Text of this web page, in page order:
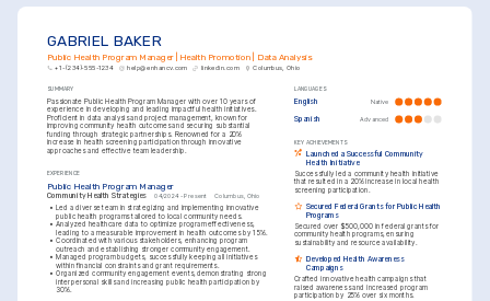
GABRIEL BAKER
Public Health Program Manager | Health Promotion | Data Analysis
+1-(234)-555-1234 help@enhancv.com linkedin.com Columbus, Ohio
SUMMARY
Passionate Public Health Program Manager with over 10 years of
experience in developing and leading impactful health initiatives.
Proficient in data analysis and project management, known for
improving community health outcomes and securing substantial
funding through strategic partnerships. Renowned for a 20%
increase in health screening participation through innovative
approaches and effective team leadership.
EXPERIENCE
Public Health Program Manager
Community Health Strategies 04/2024 - Present Columbus, Ohio
• Led a diverse team in strategizing and implementing innovative
public health programs tailored to local community needs.
• Analyzed healthcare data to optimize program effectiveness,
leading to a measurable improvement in health outcomes by 15%.
• Coordinated with various stakeholders, enhancing program
outreach and establishing stronger community engagement.
• Managed program budgets, successfully keeping all initiatives
within financial constraints and grant requirements.
• Organized community engagement events, demonstrating strong
interpersonal skills and increasing public health participation by
30%.
LANGUAGES
English Native
Spanish Advanced
KEY ACHIEVEMENTS
Launched a Successful Community
Health Initiative
Successfully led a community health initiative
that resulted in a 20% increase in local health
screening participation.
Secured Federal Grants for Public Health
Programs
Secured over $500,000 in federal grants for
community health programs, ensuring
sustainability and resource availability.
Developed Health Awareness
Campaigns
Crafted innovative health campaigns that
raised awareness and increased program
participation by 25% over six months.